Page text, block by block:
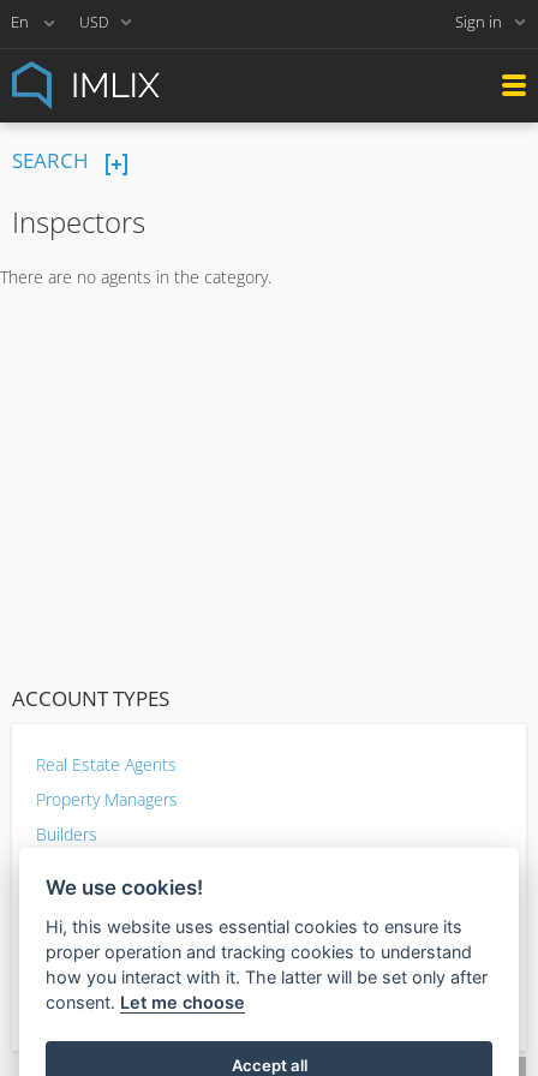
USD Sign in
SEARCH
Inspectors
There are no agents in the category.
ACCOUNT TYPES
Real Estate Agents
Property Managers
Builders
Inspectors
Photographers
Mortgage lenders
Other Sellers
We use cookies!
Hi, this website uses essential cookies to ensure its
proper operation and tracking cookies to understand
how you interact with it. The latter will be set only after
consent. Let me choose
Accept all